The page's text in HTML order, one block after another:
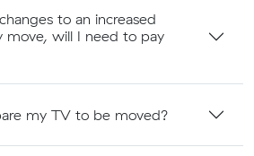
to an increased
move, will I need to pay
my TV to be moved?